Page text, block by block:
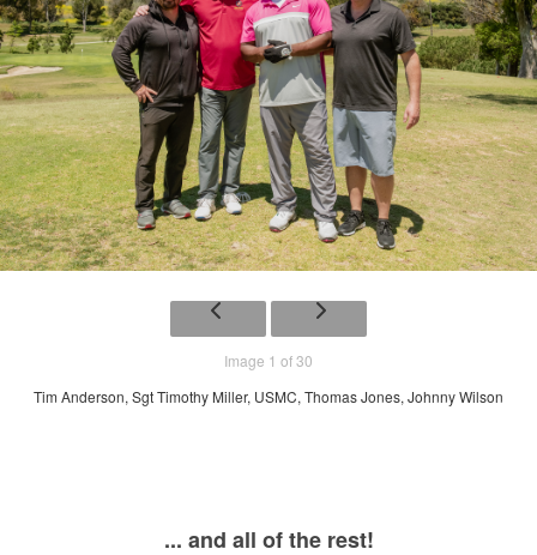
Image 1 of 30
Tim Anderson, Sgt Timothy Miller, USMC, Thomas Jones, Johnny Wilson
... and all of the rest!